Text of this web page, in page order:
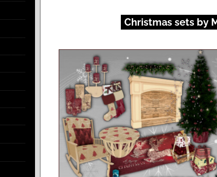
Christmas sets by